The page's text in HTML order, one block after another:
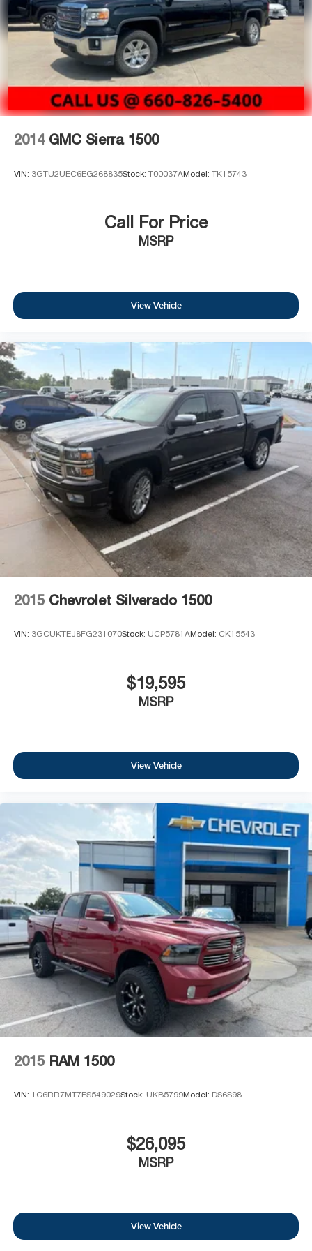
2014 GMC Sierra 1500
VIN: 3GTU2UEC6EG268835Stock: T00037AModel: TK15743
Call For Price
MSRP
View Vehicle
2015 Chevrolet Silverado 1500
VIN: 3GCUKTEJ8FG231070Stock: UCP5781AModel: CK15543
$19,595
MSRP
View Vehicle
2015 RAM 1500
VIN: 1C6RR7MT7FS549029Stock: UKB5799Model: DS6S98
$26,095
MSRP
View Vehicle